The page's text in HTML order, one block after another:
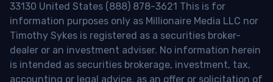
33130 United States (888) 878-3621 This is for
information purposes only as Millionaire Media LLC nor
Timothy Sykes is registered as a securities broker-
dealer or an investment adviser. No information herein
is intended as securities brokerage, investment, tax,
accounting or legal advice, as an offer or solicitation of